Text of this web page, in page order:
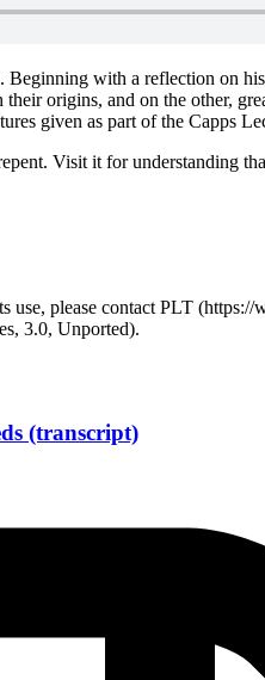
with a reflection on
origins, and on the other,
given as part of the Capps
Visit it for understanding
please contact PLT
3.0, Unported).
(transcript)